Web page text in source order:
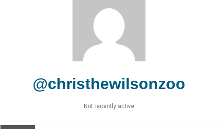
@christhewilsonzoo
Not recently active